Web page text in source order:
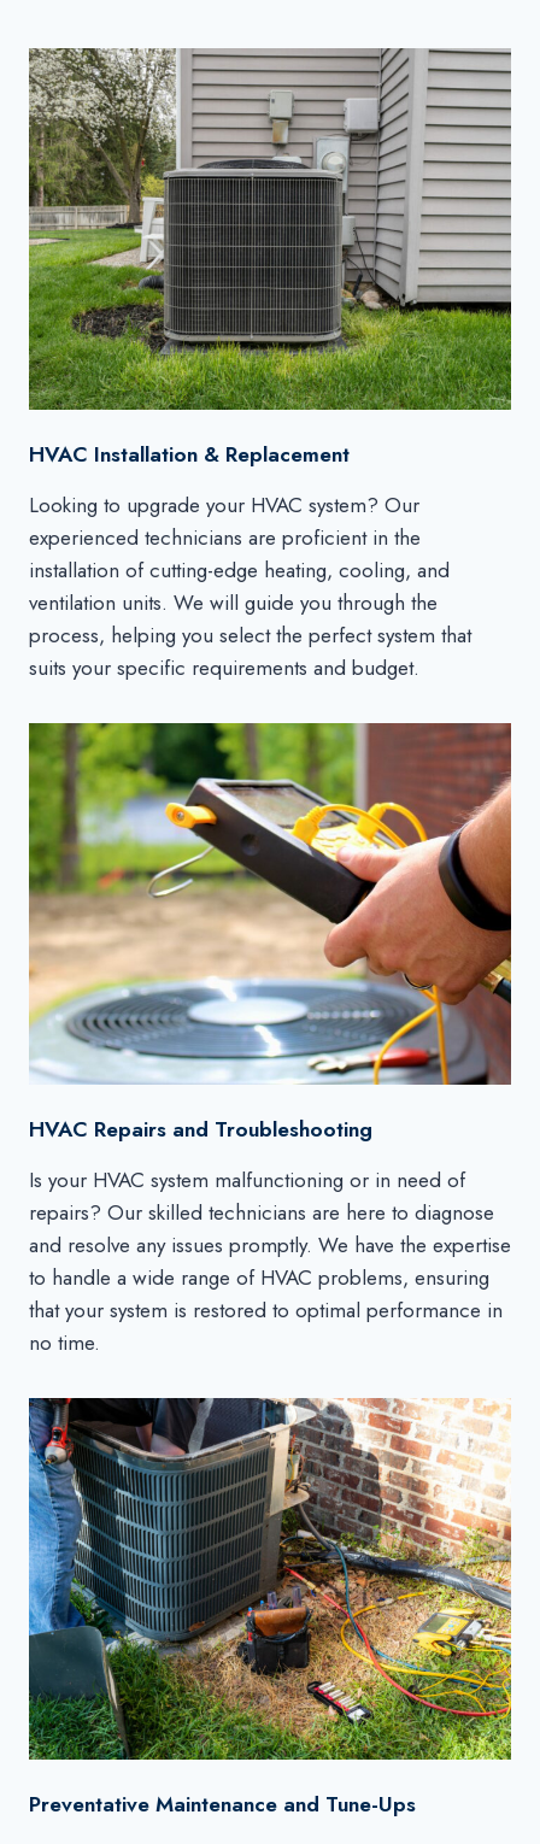
HVAC Installation & Replacement
Looking to upgrade your HVAC system? Our
experienced technicians are proficient in the
installation of cutting-edge heating, cooling, and
ventilation units. We will guide you through the
process, helping you select the perfect system that
suits your specific requirements and budget.
HVAC Repairs and Troubleshooting
Is your HVAC system malfunctioning or in need of
repairs? Our skilled technicians are here to diagnose
and resolve any issues promptly. We have the expertise
to handle a wide range of HVAC problems, ensuring
that your system is restored to optimal performance in
no time.
Preventative Maintenance and Tune-Ups